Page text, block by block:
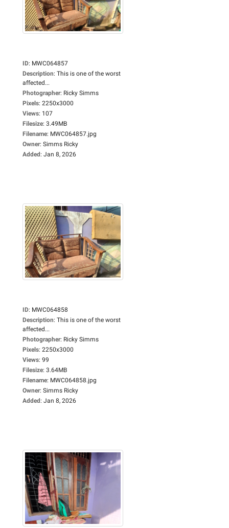
ID: MWC064857
Description: This is one of the worst
affected...
Photographer: Ricky Simms
Pixels: 2250x3000
Views: 107
Filesize: 3.49MB
Filename: MWC064857.jpg
Owner: Simms Ricky
Added: Jan 8, 2026
ID: MWC064858
Description: This is one of the worst
affected...
Photographer: Ricky Simms
Pixels: 2250x3000
Views: 99
Filesize: 3.64MB
Filename: MWC064858.jpg
Owner: Simms Ricky
Added: Jan 8, 2026